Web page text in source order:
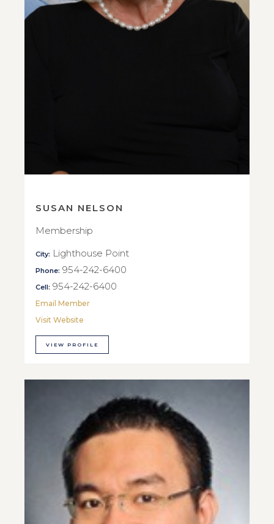
SUSAN NELSON
Membership
City: Lighthouse Point
Phone: 954-242-6400
Cell: 954-242-6400
Email Member
Visit Website
VIEW PROFILE